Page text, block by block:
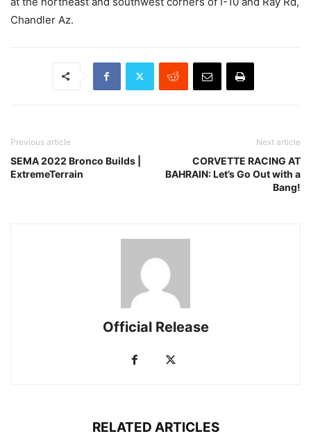
Chandler Az.
Previous article
SEMA 2022 Bronco Builds |
ExtremeTerrain
Next article
CORVETTE RACING AT
BAHRAIN: Let’s Go Out with a
Bang!
Official Release
RELATED ARTICLES